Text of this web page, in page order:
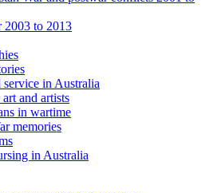
2003 to 2013
in Australia
and artists
in wartime
memories
in Australia